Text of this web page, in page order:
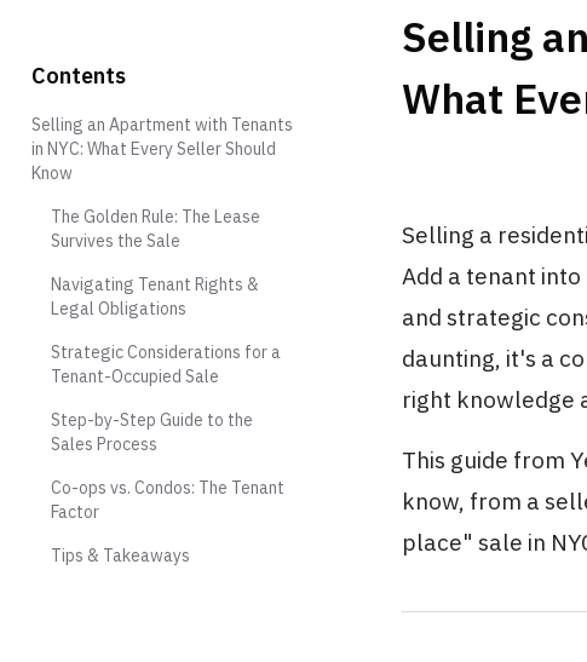
Selling
What
Selling a
Add a tenant
and strategic
daunting, it's a
right knowledge
This guide from
know, from a
place" sale in
Contents
Selling an Apartment with Tenants
in NYC: What Every Seller Should
Know
The Golden Rule: The Lease
Survives the Sale
Navigating Tenant Rights &
Legal Obligations
Strategic Considerations for a
Tenant-Occupied Sale
Step-by-Step Guide to the
Sales Process
Co-ops vs. Condos: The Tenant
Factor
Tips & Takeaways